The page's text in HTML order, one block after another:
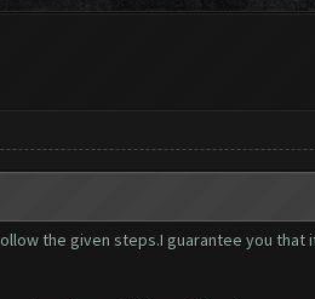
the given steps.I guarantee you that